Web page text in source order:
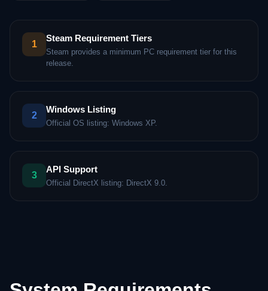
1
Steam Requirement Tiers
Steam provides a minimum PC requirement tier for this
release.
2
Windows Listing
Official OS listing: Windows XP.
3
API Support
Official DirectX listing: DirectX 9.0.